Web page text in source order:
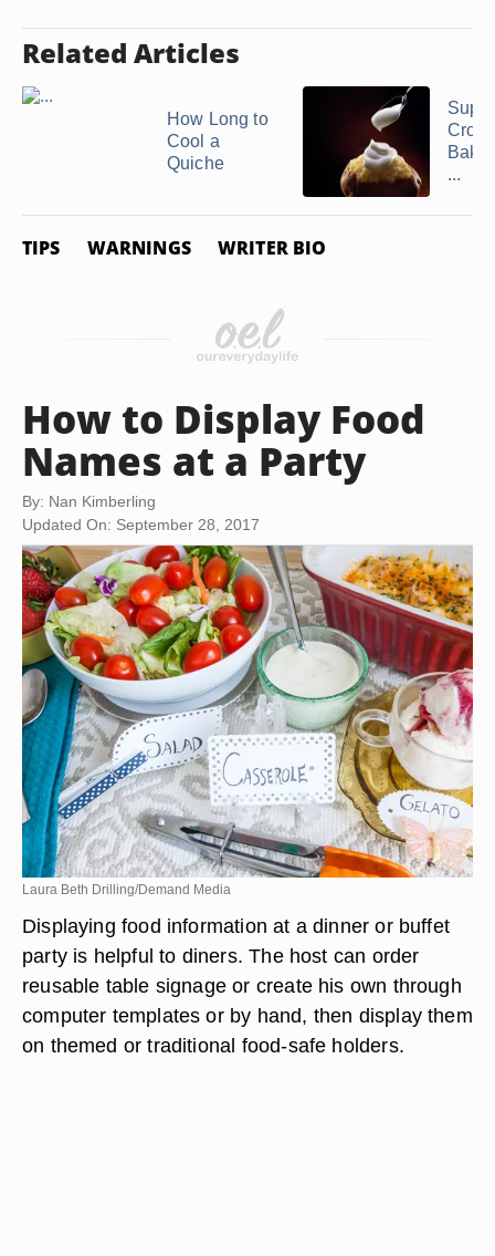
Related Articles
How Long to
Cool a
Quiche
...
TIPS WARNINGS WRITER BIO
How to Display Food
Names at a Party
By: Nan Kimberling
Updated On: September 28, 2017
Laura Beth Drilling/Demand Media
Displaying food information at a dinner or buffet
party is helpful to diners. The host can order
reusable table signage or create his own through
computer templates or by hand, then display them
on themed or traditional food-safe holders.